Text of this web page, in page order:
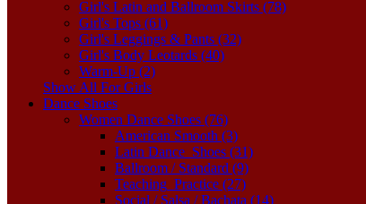
Girl's Latin and Ballroom Skirts (78)
Girl's Tops (61)
Girl's Leggings & Pants (32)
Girl's Body Leotards (40)
Warm-Up (2)
Show All For Girls
Dance Shoes
Women Dance Shoes (76)
American Smooth (3)
Latin Dance_Shoes (31)
Ballroom / Standard (9)
Teaching_Practice (27)
Social / Salsa / Bachata (14)